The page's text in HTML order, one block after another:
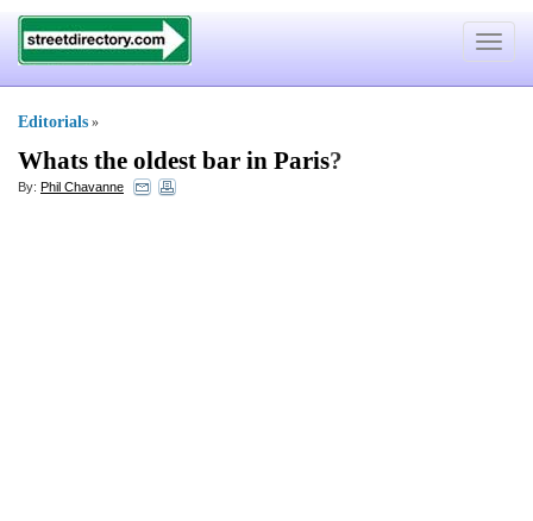
Toggle
Editorials »
Whats the oldest bar in Paris?
By: Phil Chavanne